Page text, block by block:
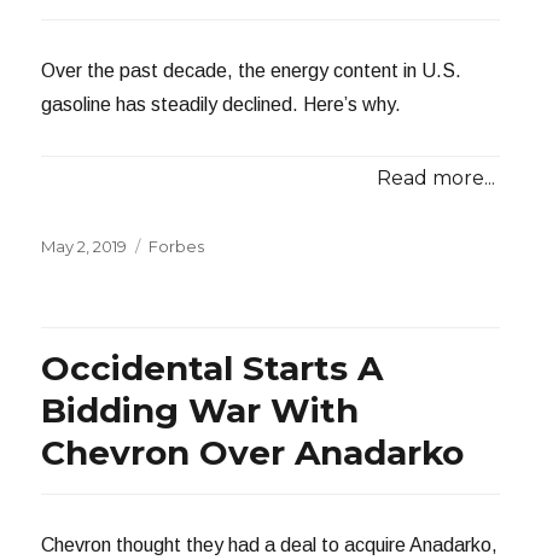
Over the past decade, the energy content in U.S.
gasoline has steadily declined. Here’s why.
Read more...
Posted
May 2, 2019 Categories
Forbes
Occidental Starts A
Bidding War With
Chevron Over Anadarko
Chevron thought they had a deal to acquire Anadarko,